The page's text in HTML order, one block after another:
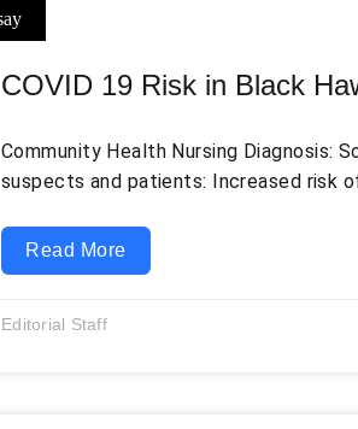
COVID 19 Risk in Black
Community Health Nursing Diagnosis:
suspects and patients: Increased risk
current pandemic, as demonstrated by
casualties. Among many possible
symptoms. The use of
Read More
Editorial Staff